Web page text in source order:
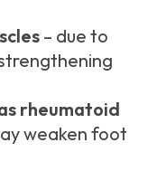
– due to
rheumatoid
weaken foot